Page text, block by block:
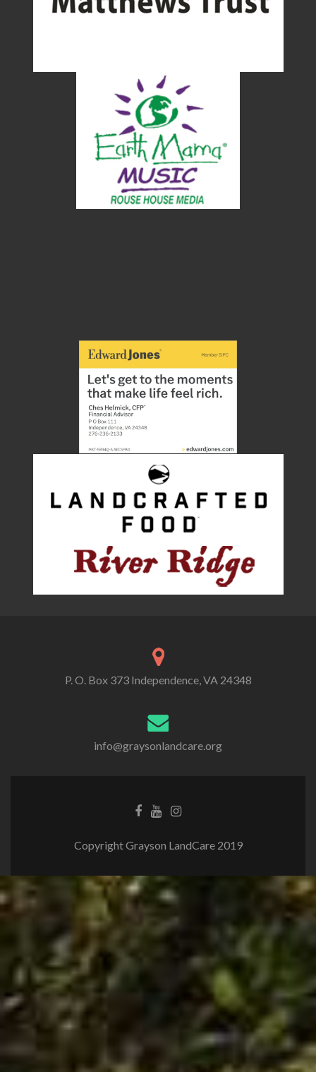
P. O. Box 373 Independence, VA 24348
info@graysonlandcare.org
Copyright Grayson LandCare 2019